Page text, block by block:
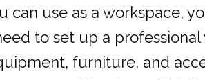
use as a workspace,
to set up a
furniture, and